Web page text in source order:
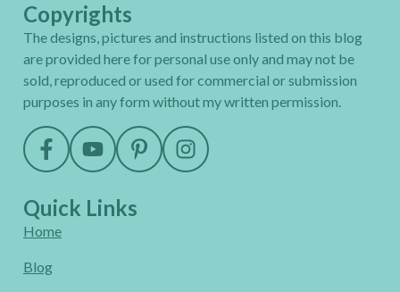
Copyrights
The designs, pictures and instructions listed on this blog
are provided here for personal use only and may not be
sold, reproduced or used for commercial or submission
purposes in any form without my written permission.
Quick Links
Home
Blog